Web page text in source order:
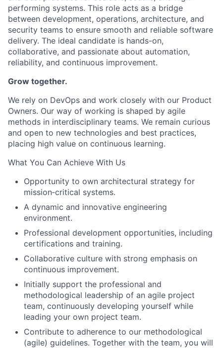
performing systems. This role acts as a bridge
between development, operations, architecture, and
security teams to ensure smooth and reliable software
delivery. The ideal candidate is hands-on,
collaborative, and passionate about automation,
reliability, and continuous improvement.
Grow together.
We rely on DevOps and work closely with our Product
Owners. Our way of working is shaped by agile
methods in interdisciplinary teams. We remain curious
and open to new technologies and best practices,
placing high value on continuous learning.
What You Can Achieve With Us
Opportunity to own architectural strategy for
mission‑critical systems.
A dynamic and innovative engineering
environment.
Professional development opportunities, including
certifications and training.
Collaborative culture with strong emphasis on
continuous improvement.
Initially support the professional and
methodological leadership of an agile project
team, continuously developing yourself while
leading your own project team.
Contribute to adherence to our methodological
(agile) guidelines. Together with the team, you will